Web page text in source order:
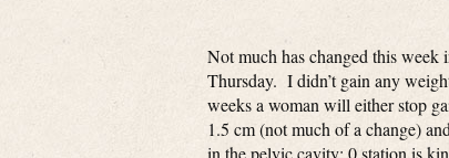
Not much has changed this
Thursday. I didn’t gain any
weeks a woman will either stop
1.5 cm (not much of a change)
in the pelvic cavity: 0 station is